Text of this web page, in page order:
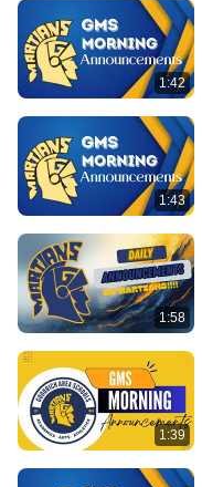
1:42
1:43
1:58
1:39